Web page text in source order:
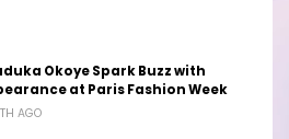
Okoye Spark Buzz with
at Paris Fashion Week
AGO